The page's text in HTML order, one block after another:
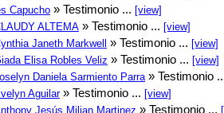
Capucho » Testimonio ... [view]
ALTEMA » Testimonio ... [view]
Janeth Markwell » Testimonio ... [view]
Elisa Robles Veliz » Testimonio ... [view]
Daniela Sarmiento Parra » Testimonio
Aguilar» Testimonio ... [view]
Jesús Milian Martinez » Testimonio ...